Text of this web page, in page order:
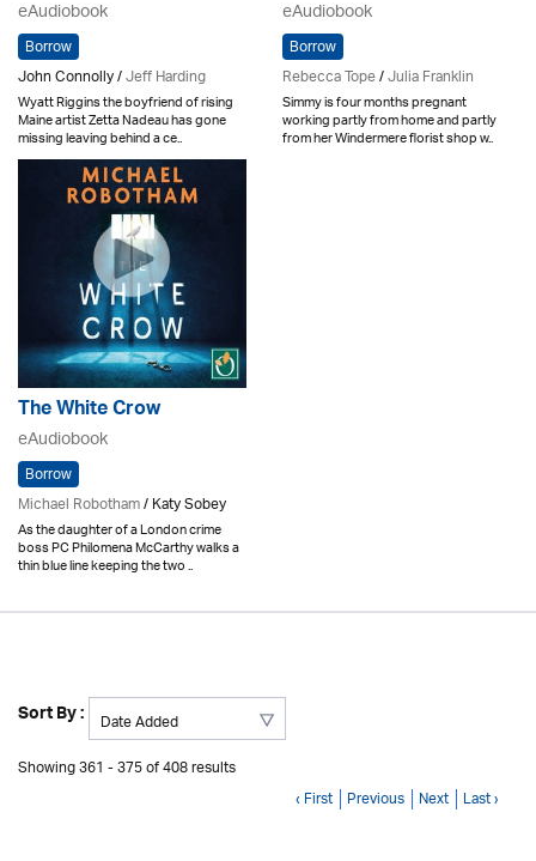
eAudiobook
Borrow
John Connolly /Jeff Harding
Wyatt Riggins the boyfriend of rising
Maine artist Zetta Nadeau has gone
missing leaving behind a ce..
eAudiobook
Borrow
Rebecca Tope/Julia Franklin
Simmy is four months pregnant
working partly from home and partly
from her Windermere florist shop w..
The White Crow
eAudiobook
Borrow
Michael Robotham/ Katy Sobey
As the daughter of a London crime
boss PC Philomena McCarthy walks a
thin blue line keeping the two ..
Sort By :
Showing 361 - 375 of 408 results
‹ First Previous Next Last ›